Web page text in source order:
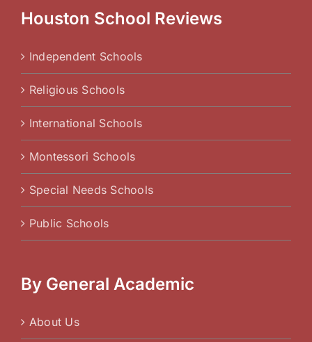
Houston School Reviews
Independent Schools
Religious Schools
International Schools
Montessori Schools
Special Needs Schools
Public Schools
By General Academic
About Us